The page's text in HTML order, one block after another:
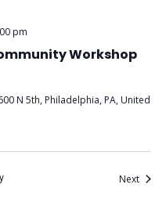
Workshop
pm
N 5th, Philadelphia, PA, United
NextEvents